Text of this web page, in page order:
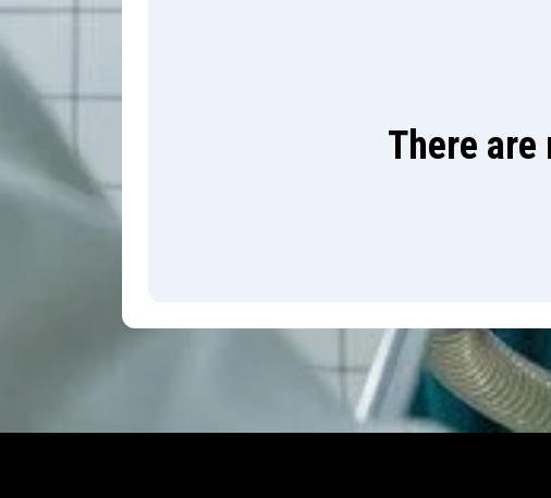
There